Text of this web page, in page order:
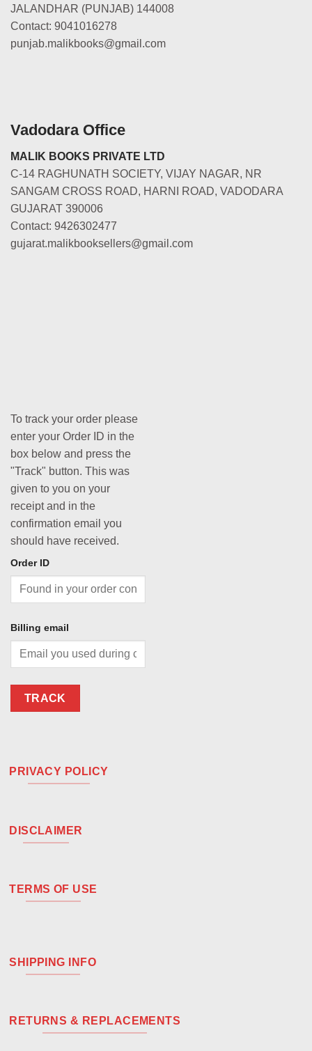
JALANDHAR (PUNJAB) 144008
Contact: 9041016278
punjab.malikbooks@gmail.com
Vadodara Office
MALIK BOOKS PRIVATE LTD
C-14 RAGHUNATH SOCIETY, VIJAY NAGAR, NR
SANGAM CROSS ROAD, HARNI ROAD, VADODARA
GUJARAT 390006
Contact: 9426302477
gujarat.malikbooksellers@gmail.com
To track your order please
enter your Order ID in the
box below and press the
"Track" button. This was
given to you on your
receipt and in the
confirmation email you
should have received.
Order ID
Billing email
TRACK
PRIVACY POLICY
DISCLAIMER
TERMS OF USE
SHIPPING INFO
RETURNS & REPLACEMENTS